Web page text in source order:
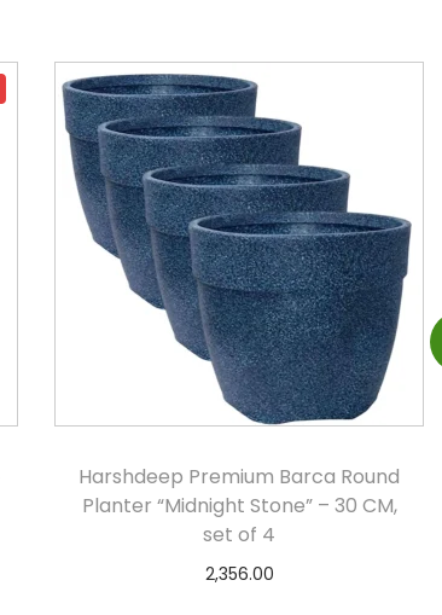
Harshdeep Premium Barca Round
Planter “Midnight Stone” – 30 CM,
set of 4
2,356.00